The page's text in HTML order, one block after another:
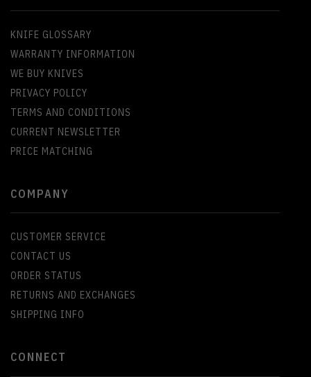
KNIFE GLOSSARY
WARRANTY INFORMATION
WE BUY KNIVES
PRIVACY POLICY
TERMS AND CONDITIONS
CURRENT NEWSLETTER
PRICE MATCHING
COMPANY
CUSTOMER SERVICE
CONTACT US
ORDER STATUS
RETURNS AND EXCHANGES
SHIPPING INFO
CONNECT